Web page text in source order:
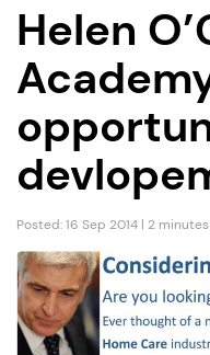
Helen
Posted: 16 Sep 2014 | 2